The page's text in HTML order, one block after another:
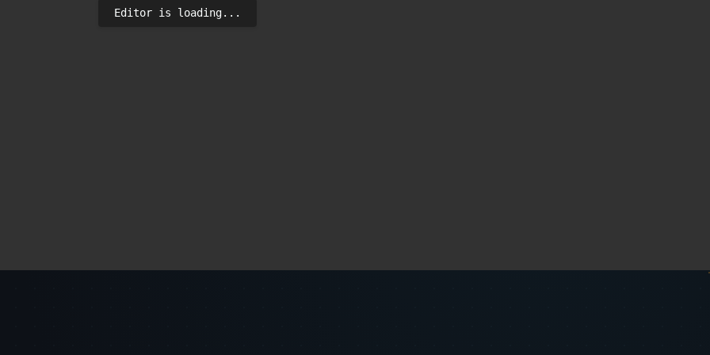
Editor is loading...